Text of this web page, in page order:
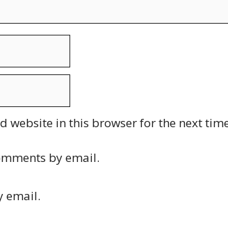
website in this browser for the next
by email.
email.